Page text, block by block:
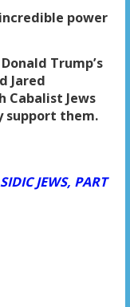
power
Trump’s
Jared
Cabalist Jews
support them.
JEWS, PART